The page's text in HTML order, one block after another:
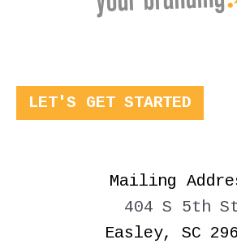
LET'S GET STARTED
Mailing
404 S 5th St
Easley, SC